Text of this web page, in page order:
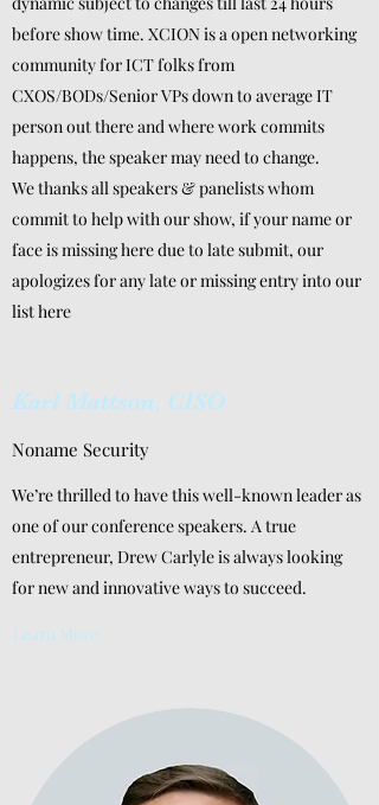
before show time. XCION is a open networking
community for ICT folks from
CXOS/BODs/Senior VPs down to average IT
person out there and where work commits
happens, the speaker may need to change.
We thanks all speakers & panelists whom
commit to help with our show, if your name or
face is missing here due to late submit, our
apologizes for any late or missing entry into our
list here
Karl Mattson, CISO
Noname Security
We’re thrilled to have this well-known leader as
one of our conference speakers. A true
entrepreneur, Drew Carlyle is always looking
for new and innovative ways to succeed.
Learn More